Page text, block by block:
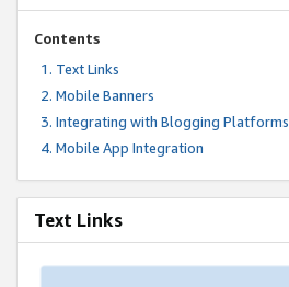
Contents
Text Links
Mobile Banners
Integrating with Blogging Platforms
Mobile App Integration
Text Links